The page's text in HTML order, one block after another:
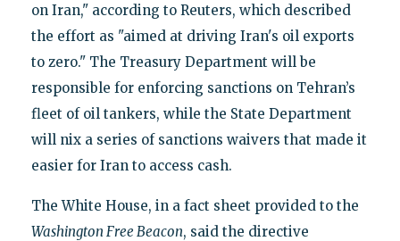
on Iran," according to Reuters, which described
the effort as "aimed at driving Iran's oil exports
to zero." The Treasury Department will be
responsible for enforcing sanctions on Tehran’s
fleet of oil tankers, while the State Department
will nix a series of sanctions waivers that made it
easier for Iran to access cash.
The White House, in a fact sheet provided to the
Washington Free Beacon, said the directive